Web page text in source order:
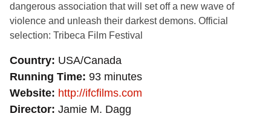
dangerous association that will set off a new wave of
violence and unleash their darkest demons. Official
selection: Tribeca Film Festival
Country USA/Canada
Running Time 93 minutes
Website http://ifcfilms.com
Director Jamie M. Dagg